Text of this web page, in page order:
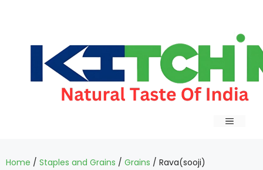
Home / Staples and Grains / Grains / Rava(sooji)